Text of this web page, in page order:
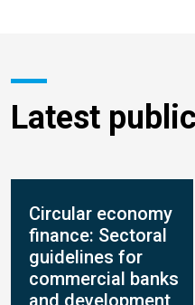
Latest
Circular economy
finance: Sectoral
guidelines for
commercial banks
and development